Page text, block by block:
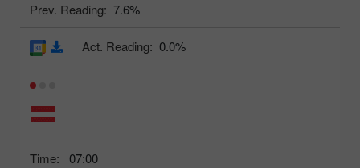
Prev. Reading: 7.6%
Time: 07:00
Act. Reading: 0.0%